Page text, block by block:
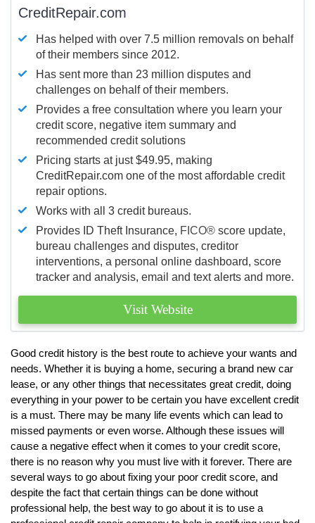
CreditRepair.com
Has helped with over 7.5 million removals on behalf
of their members since 2012.
Has sent more than 23 million disputes and
challenges on behalf of their members.
Provides a free consultation where you learn your
credit score, negative item summary and
recommended credit solutions
Pricing starts at just $49.95, making
CreditRepair.com one of the most affordable credit
repair options.
Works with all 3 credit bureaus.
Provides ID Theft Insurance, FICO® score update,
bureau challenges and disputes, creditor
interventions, a personal online dashboard, score
tracker and analysis, email and text alerts and more.
Visit Website
Good credit history is the best route to achieve your wants and
needs. Whether it is buying a home, securing a brand new car
lease, or any other things that necessitates great credit, doing
everything in your power to be certain you have excellent credit
is a must. There may be many life events which can lead to
missed payments or even worse. Although these issues will
cause a negative effect when it comes to your credit score,
there is no reason why you must live with it forever. There are
several ways to go about fixing your poor credit score, and
despite the fact that certain things can be done without
professional help, the best way to go about it is to use a